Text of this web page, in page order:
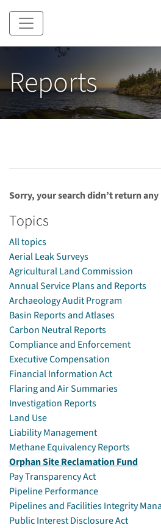
Skip to main content
Reports
Sorry, your search didn’t return
Topics
All topics
Aerial Leak Surveys
Agricultural Land Commission
Annual Service Plans and Reports
Archaeology Audit Program
Basin Reports and Atlases
Carbon Neutral Reports
Compliance and Enforcement
Executive Compensation
Financial Information Act
Flaring and Air Summaries
Investigation Reports
Land Use
Liability Management
Methane Equivalency Reports
Orphan Site Reclamation Fund
Pay Transparency Act
Pipeline Performance
Pipelines and Facilities Integrity
Public Interest Disclosure Act